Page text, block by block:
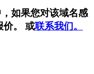
如果您对该域名感
价。 或联系我们。